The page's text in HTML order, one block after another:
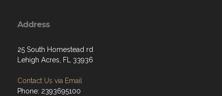
Address
25 South Homestead rd
Lehigh Acres, FL 33936
Contact Us via Email
Phone: 2393695100